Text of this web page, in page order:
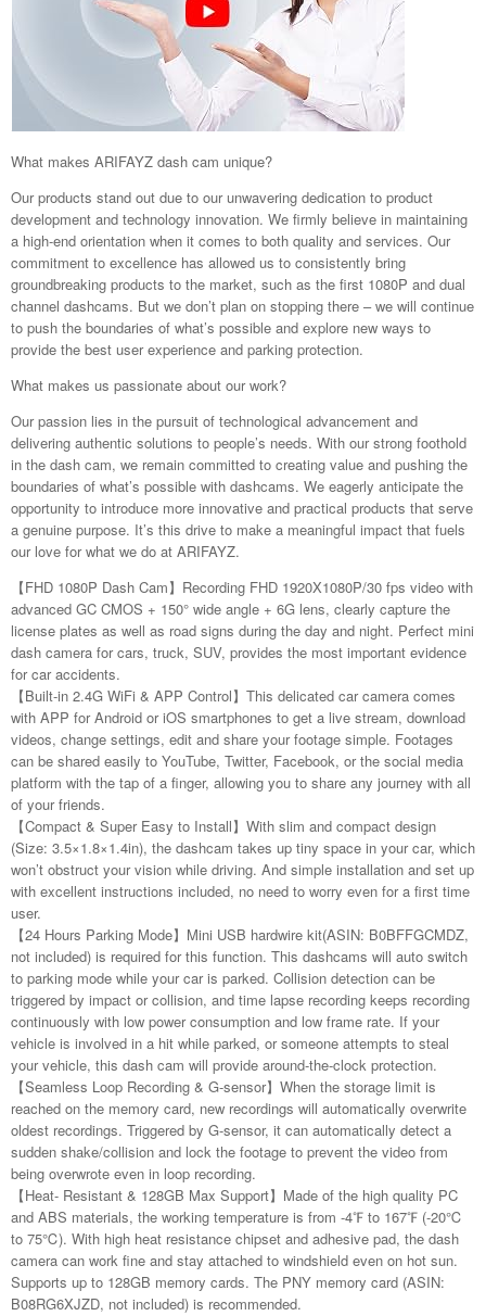
What makes ARIFAYZ dash cam unique?
Our products stand out due to our unwavering dedication to product
development and technology innovation. We firmly believe in maintaining
a high-end orientation when it comes to both quality and services. Our
commitment to excellence has allowed us to consistently bring
groundbreaking products to the market, such as the first 1080P and dual
channel dashcams. But we don’t plan on stopping there – we will continue
to push the boundaries of what’s possible and explore new ways to
provide the best user experience and parking protection.
What makes us passionate about our work?
Our passion lies in the pursuit of technological advancement and
delivering authentic solutions to people’s needs. With our strong foothold
in the dash cam, we remain committed to creating value and pushing the
boundaries of what’s possible with dashcams. We eagerly anticipate the
opportunity to introduce more innovative and practical products that serve
a genuine purpose. It’s this drive to make a meaningful impact that fuels
our love for what we do at ARIFAYZ.
【FHD 1080P Dash Cam】Recording FHD 1920X1080P/30 fps video with
advanced GC CMOS + 150° wide angle + 6G lens, clearly capture the
license plates as well as road signs during the day and night. Perfect mini
dash camera for cars, truck, SUV, provides the most important evidence
for car accidents.
【Built-in 2.4G WiFi & APP Control】This delicated car camera comes
with APP for Android or iOS smartphones to get a live stream, download
videos, change settings, edit and share your footage simple. Footages
can be shared easily to YouTube, Twitter, Facebook, or the social media
platform with the tap of a finger, allowing you to share any journey with all
of your friends.
【Compact & Super Easy to Install】With slim and compact design
(Size: 3.5×1.8×1.4in), the dashcam takes up tiny space in your car, which
won’t obstruct your vision while driving. And simple installation and set up
with excellent instructions included, no need to worry even for a first time
user.
【24 Hours Parking Mode】Mini USB hardwire kit(ASIN: B0BFFGCMDZ,
not included) is required for this function. This dashcams will auto switch
to parking mode while your car is parked. Collision detection can be
triggered by impact or collision, and time lapse recording keeps recording
continuously with low power consumption and low frame rate. If your
vehicle is involved in a hit while parked, or someone attempts to steal
your vehicle, this dash cam will provide around-the-clock protection.
【Seamless Loop Recording & G-sensor】When the storage limit is
reached on the memory card, new recordings will automatically overwrite
oldest recordings. Triggered by G-sensor, it can automatically detect a
sudden shake/collision and lock the footage to prevent the video from
being overwrote even in loop recording.
【Heat- Resistant & 128GB Max Support】Made of the high quality PC
and ABS materials, the working temperature is from -4℉ to 167℉ (-20℃
to 75℃). With high heat resistance chipset and adhesive pad, the dash
camera can work fine and stay attached to windshield even on hot sun.
Supports up to 128GB memory cards. The PNY memory card (ASIN:
B08RG6XJZD, not included) is recommended.